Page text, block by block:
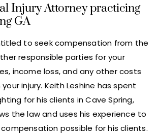
Injury Attorney practicing
GA
to seek compensation from the
responsible parties for your
income loss, and any other costs
injury. Keith Leshine has spent
for his clients in Cave Spring,
the law and uses his experience to
possible for his clients.